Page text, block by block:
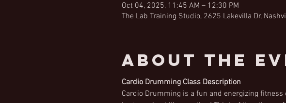
Oct 04, 2025, 11:45 AM – 12:30 PM
The Lab Training Studio, 2625 Lakevilla Dr,
About the
Cardio Drumming Class Description
Cardio Drumming is a fun and energizing